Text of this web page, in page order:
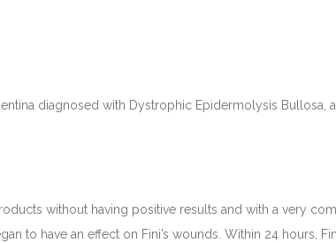
diagnosed with Dystrophic Epidermolysis
without having positive results and with a very
to have an effect on Fini’s wounds. Within 24